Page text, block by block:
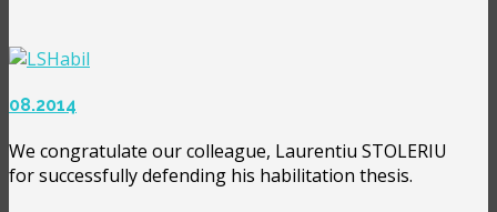
08.2014
We congratulate our colleague, Laurentiu STOLERIU
for successfully defending his habilitation thesis.